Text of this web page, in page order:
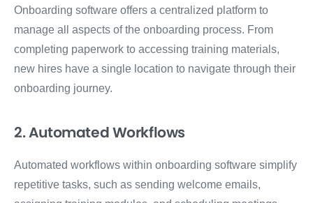
Onboarding software offers a centralized platform to
manage all aspects of the onboarding process. From
completing paperwork to accessing training materials,
new hires have a single location to navigate through their
onboarding journey.
2. Automated Workflows
Automated workflows within onboarding software simplify
repetitive tasks, such as sending welcome emails,